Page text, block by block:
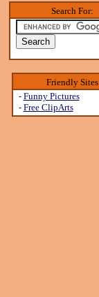
Search For:
Friendly Sites
- Funny Pictures
- Free ClipArts